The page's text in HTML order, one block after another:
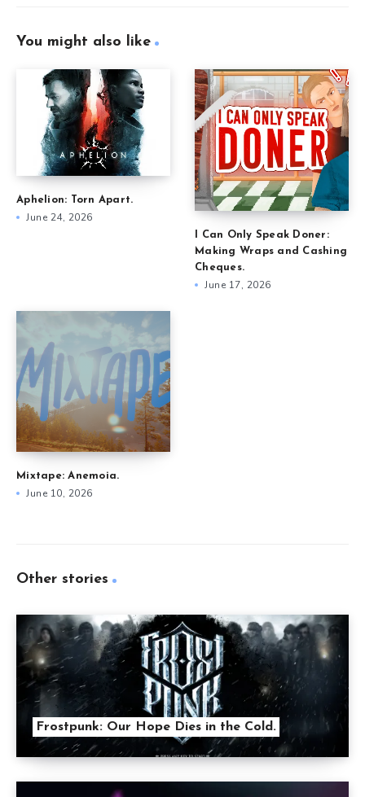
You might also like
Aphelion: Torn Apart.
June 24, 2026
I Can Only Speak Doner:
Making Wraps and Cashing
Cheques.
June 17, 2026
Mixtape: Anemoia.
June 10, 2026
Other stories
Frostpunk: Our Hope Dies in the Cold.